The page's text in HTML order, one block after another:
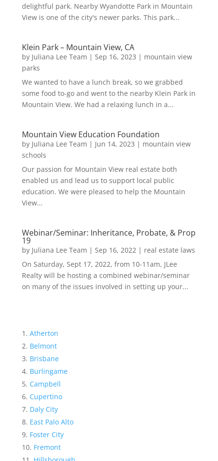
delightful park. Nearby Wyandotte Park in Mountain
View is one of the city's newer parks. This park...
Klein Park – Mountain View, CA
by Juliana Lee Team | Sep 16, 2023 | mountain view
parks
We wanted to have a lunch break, so we grabbed
some food to-go and went to the nearby Klein Park in
Mountain View. We had a relaxing lunch in a...
Mountain View Education Foundation
by Juliana Lee Team | Jun 14, 2023 | mountain view
schools
Our passion for Mountain View real estate both
enabled us and lead us to support local public
education. We were pleased to help the Mountain
View...
Webinar/Seminar: Inheritance, Probate, & Prop
19
by Juliana Lee Team | Sep 16, 2022| real estate laws
On Saturday, Sept 17, 2022, from 10-11am, JLee
Realty will be hosting a combined webinar/seminar
on many of the issues involved in setting up your...
Atherton
Belmont
Brisbane
Burlingame
Campbell
Cupertino
Daly City
East Palo Alto
Foster City
Fremont